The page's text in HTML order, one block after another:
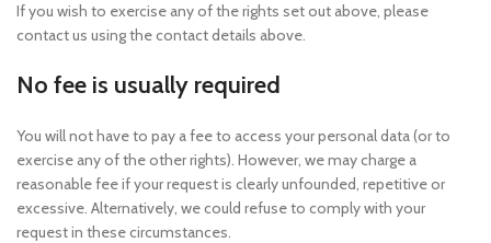
If you wish to exercise any of the rights set out above, please
contact us using the contact details above.
No fee is usually required
You will not have to pay a fee to access your personal data (or to
exercise any of the other rights). However, we may charge a
reasonable fee if your request is clearly unfounded, repetitive or
excessive. Alternatively, we could refuse to comply with your
request in these circumstances.